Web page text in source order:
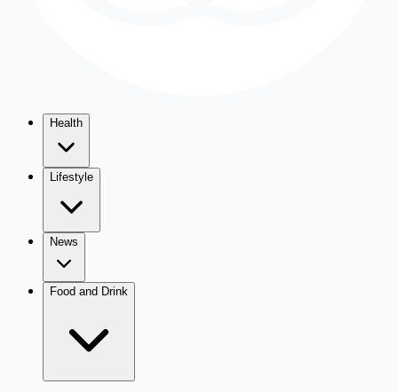
Health
Lifestyle
News
Food and Drink